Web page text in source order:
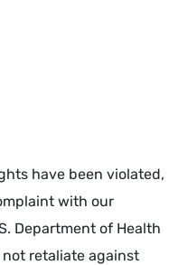
have been violated,
with our
Department of Health
not retaliate against